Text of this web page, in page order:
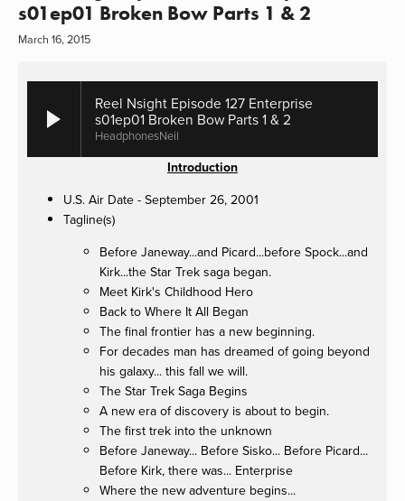
s01ep01 Broken Bow Parts 1 & 2
March 16, 2015
Reel Nsight Episode 127 Enterprise
s01ep01 Broken Bow Parts 1 & 2
HeadphonesNeil
Introduction
U.S. Air Date - September 26, 2001
Tagline(s)
Before Janeway...and Picard...before Spock...and
Kirk...the Star Trek saga began.
Meet Kirk's Childhood Hero
Back to Where It All Began
The final frontier has a new beginning.
For decades man has dreamed of going beyond
his galaxy... this fall we will.
The Star Trek Saga Begins
A new era of discovery is about to begin.
The first trek into the unknown
Before Janeway... Before Sisko... Before Picard...
Before Kirk, there was... Enterprise
Where the new adventure begins...